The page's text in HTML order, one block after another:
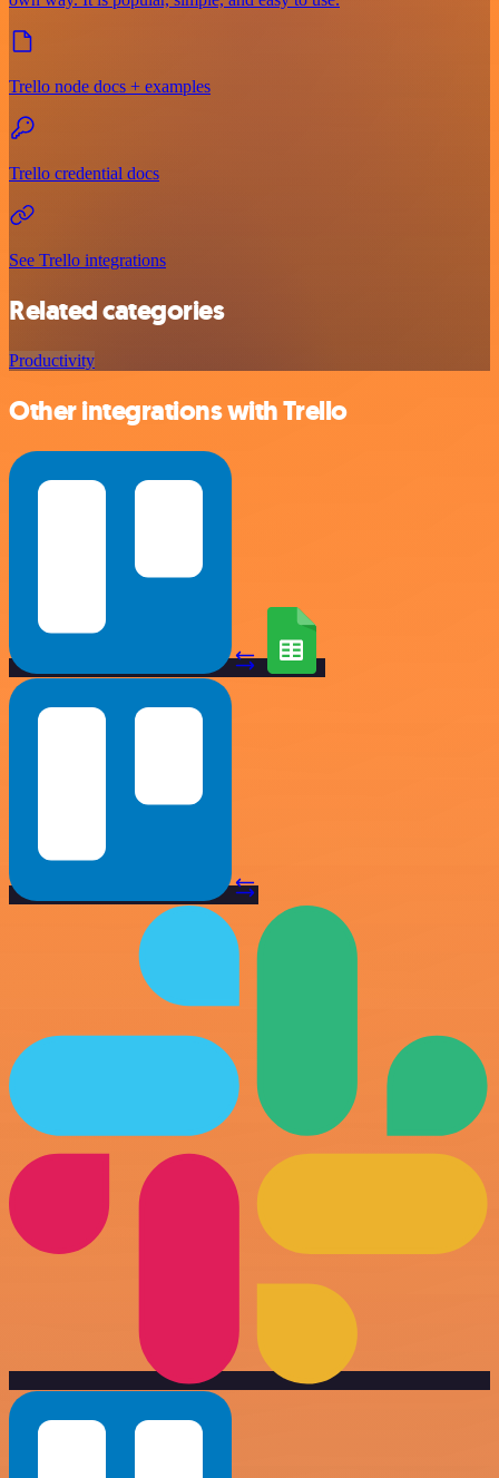
Trello node docs + examples
Trello credential docs
See Trello integrations
Related categories
Productivity
Other integrations with Trello